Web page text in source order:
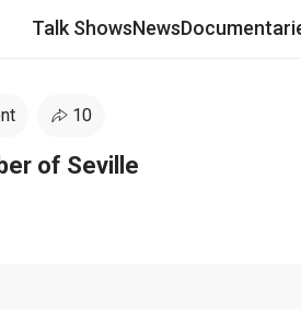
Talk ShowsNews
10
of Seville